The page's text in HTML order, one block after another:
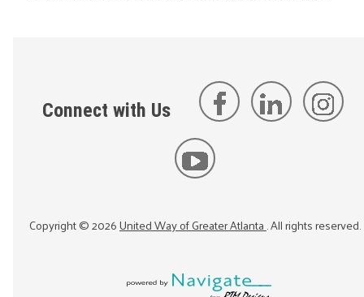
Connect with Us
Copyright ©2026United Way of Greater Atlanta. All rights reserved.